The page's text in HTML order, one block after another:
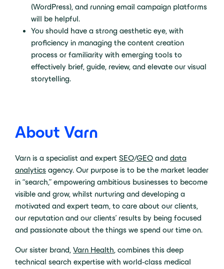
(WordPress), and running email campaign platforms
will be helpful.
You should have a strong aesthetic eye, with
proficiency in managing the content creation
process or familiarity with emerging tools to
effectively brief, guide, review, and elevate our visual
storytelling.
About Varn
Varn is a specialist and expert SEO/GEO and data
analytics agency. Our purpose is to be the market leader
in “search,” empowering ambitious businesses to become
visible and grow, whilst nurturing and developing a
motivated and expert team, to care about our clients,
our reputation and our clients’ results by being focused
and passionate about the things we spend our time on.
Our sister brand, Varn Health, combines this deep
technical search expertise with world-class medical